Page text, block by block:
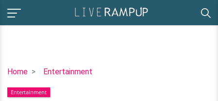
Home Entertainment
Hannah
Family
Entertainment